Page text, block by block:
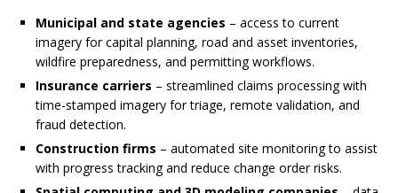
Municipal and state agencies – access to current
imagery for capital planning, road and asset inventories,
wildfire preparedness, and permitting workflows.
Insurance carriers – streamlined claims processing with
time-stamped imagery for triage, remote validation, and
fraud detection.
Construction firms – automated site monitoring to assist
with progress tracking and reduce change order risks.